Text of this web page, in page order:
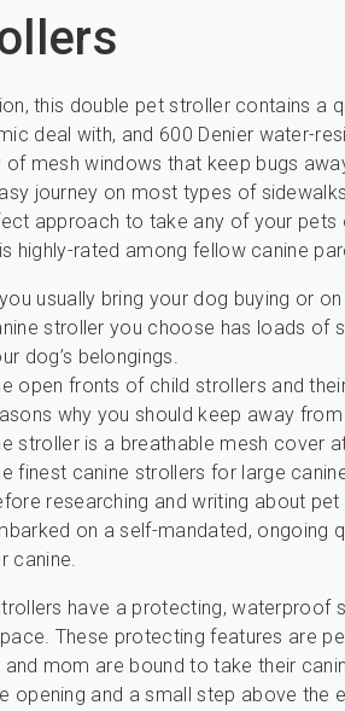
this double pet stroller contains a
deal with, and 600 Denier water-
of mesh windows that keep bugs
journey on most types of
approach to take any of your pets
highly-rated among fellow canine
usually bring your dog buying or
stroller you choose has loads of
dog’s belongings.
open fronts of child strollers and
why you should keep away
stroller is a breathable mesh cover
finest canine strollers for large
researching and writing about
on a self-mandated, ongoing
canine.
have a protecting, waterproof
These protecting features are
and mom are bound to take their
opening and a small step above the